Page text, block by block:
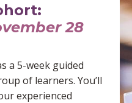
28
a 5-week guided
of learners. You’ll
experienced